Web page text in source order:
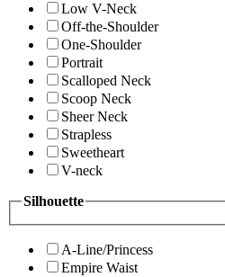
Low V-Neck
Off-the-Shoulder
One-Shoulder
Portrait
Scalloped Neck
Scoop Neck
Sheer Neck
Strapless
Sweetheart
V-neck
Silhouette
A-Line/Princess
Empire Waist